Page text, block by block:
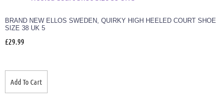
BRAND NEW ELLOS SWEDEN, QUIRKY HIGH HEELED COURT SHOE
SIZE 38 UK 5
£29.99
Add To Cart